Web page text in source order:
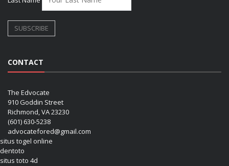
CONTACT
The Edvocate
910 Goddin Street
Richmond, VA 23230
(601) 630-5238
advocatefored@gmail.com
situs togel online
dentoto
situs toto 4d